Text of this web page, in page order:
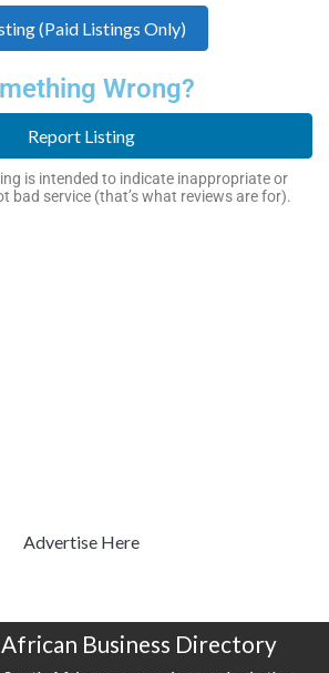
(Paid Listings Only)
Wrong?
Report Listing
is intended to indicate inappropriate or
bad service (that’s what reviews are for).
Advertise Here
Business Directory